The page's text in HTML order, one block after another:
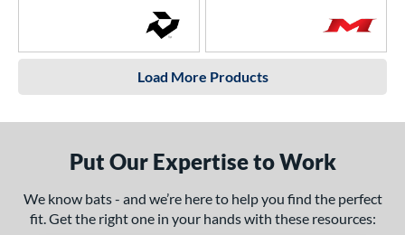
Load More Products
Put Our Expertise to Work
We know bats - and we’re here to help you find the perfect
fit. Get the right one in your hands with these resources: